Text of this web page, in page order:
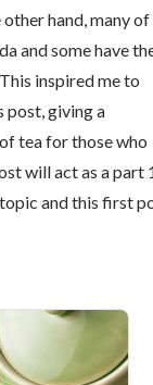
hand, many of
and some have
inspired me to
post, giving a
tea for those who
will act as a part
and this first